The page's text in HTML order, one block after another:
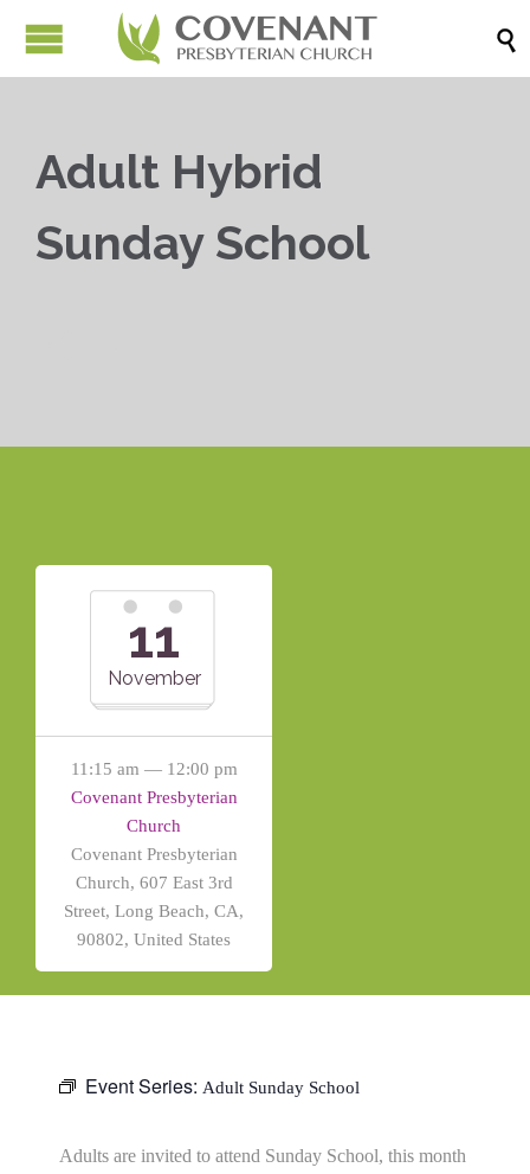

Adult Hybrid
Sunday School
11
November
11:15 am — 12:00 pm
Covenant Presbyterian
Church
Covenant Presbyterian
Church, 607 East 3rd
Street, Long Beach, CA,
90802, United States
Event Series: Adult Sunday School
Adults are invited to attend Sunday School, this month